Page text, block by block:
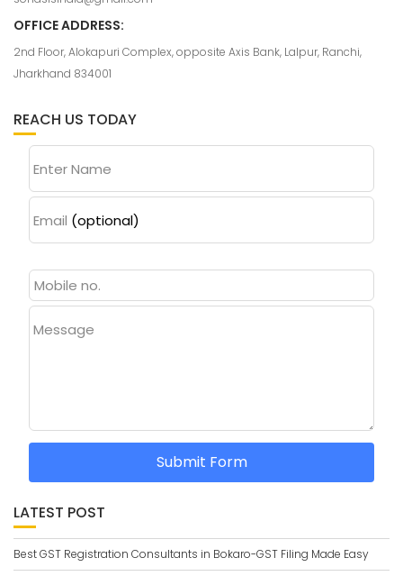
OFFICE ADDRESS:
2nd Floor, Alokapuri Complex, opposite Axis Bank, Lalpur, Ranchi,
Jharkhand 834001
REACH US TODAY
Enter Name
Email (optional)
Message
Submit Form
LATEST POST
Best GST Registration Consultants in Bokaro-GST Filing Made Easy